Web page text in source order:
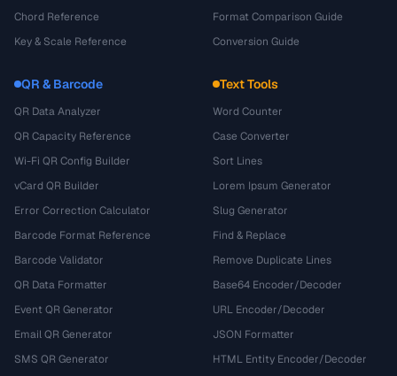
Chord Reference
Key & Scale Reference
Format Comparison Guide
Conversion Guide
QR & Barcode
QR Data Analyzer
QR Capacity Reference
Wi-Fi QR Config Builder
vCard QR Builder
Error Correction Calculator
Barcode Format Reference
Barcode Validator
QR Data Formatter
Event QR Generator
Email QR Generator
SMS QR Generator
Text Tools
Word Counter
Case Converter
Sort Lines
Lorem Ipsum Generator
Slug Generator
Find & Replace
Remove Duplicate Lines
Base64 Encoder/Decoder
URL Encoder/Decoder
JSON Formatter
HTML Entity Encoder/Decoder